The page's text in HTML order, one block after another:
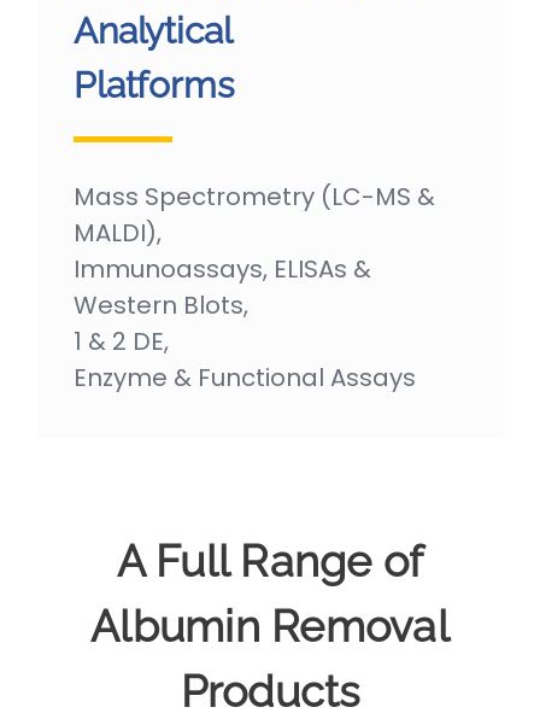
Analytical
Platforms
Mass Spectrometry (LC-MS &
MALDI),
Immunoassays, ELISAs &
Western Blots,
1 & 2 DE,
Enzyme & Functional Assays
A Full Range of
Albumin Removal
Products